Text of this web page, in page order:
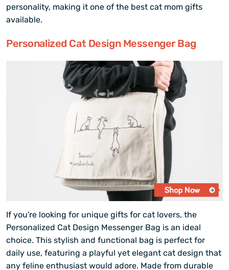
personality, making it one of the best cat mom gifts
available.
Personalized Cat Design Messenger Bag
If you're looking for unique gifts for cat lovers, the
Personalized Cat Design Messenger Bag is an ideal
choice. This stylish and functional bag is perfect for
daily use, featuring a playful yet elegant cat design that
any feline enthusiast would adore. Made from durable